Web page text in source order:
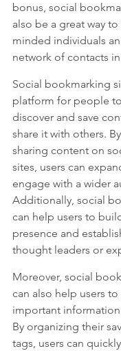
bonus, social
also be a great way
minded individuals
network of contacts
Social bookmarking
platform for people
discover and save
share it with others.
sharing content on
sites, users can
engage with a wider
Additionally, social
can help users to
presence and
thought leaders or
Moreover, social
can also help users
important
By organizing their
tags, users can